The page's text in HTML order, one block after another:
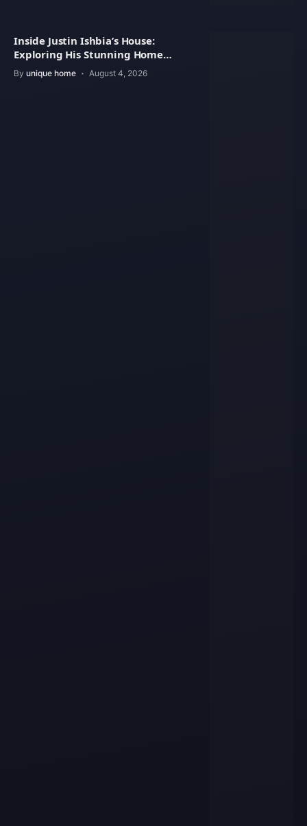
Inside Justin Ishbia’s House:
Exploring His Stunning Home
Design
By unique home August 4, 2026